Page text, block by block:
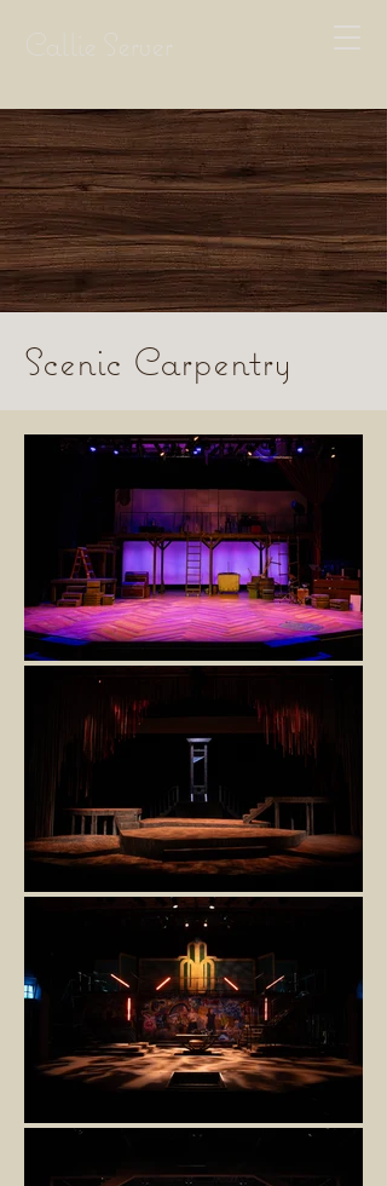
Callie Server
Scenic Carpentry